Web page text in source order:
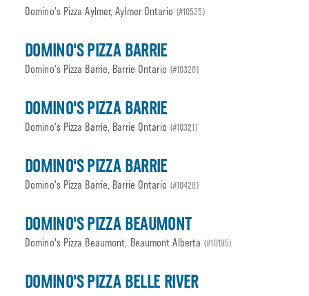
Domino's Pizza Aylmer, Aylmer Ontario (#10525)
DOMINO'S PIZZA BARRIE
Domino's Pizza Barrie, Barrie Ontario (#10320)
DOMINO'S PIZZA BARRIE
Domino's Pizza Barrie, Barrie Ontario (#10321)
DOMINO'S PIZZA BARRIE
Domino's Pizza Barrie, Barrie Ontario (#10428)
DOMINO'S PIZZA BEAUMONT
Domino's Pizza Beaumont, Beaumont Alberta (#10195)
DOMINO'S PIZZA BELLE RIVER